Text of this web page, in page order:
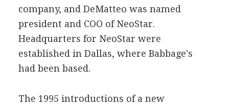
company, and DeMatteo was named
president and COO of NeoStar.
Headquarters for NeoStar were
established in Dallas, where Babbage's
had been based.
The 1995 introductions of a new